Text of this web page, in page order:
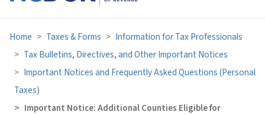
Home Taxes & Forms
Information for Tax Professionals
Tax Bulletins, Directives, and Other Important Notices
Important Notices and Frequently Asked Questions (Personal
Taxes)
Important Notice: Additional Counties Eligible for